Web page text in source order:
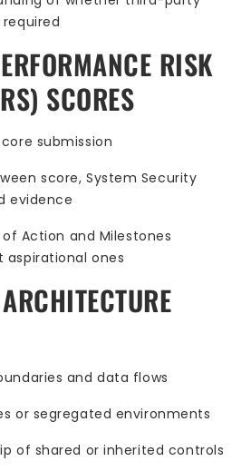
RISK
SCORES
submission
score, System Security
evidence
of Action and Milestones
aspirational ones
and data flows
or segregated environments
of shared or inherited controls